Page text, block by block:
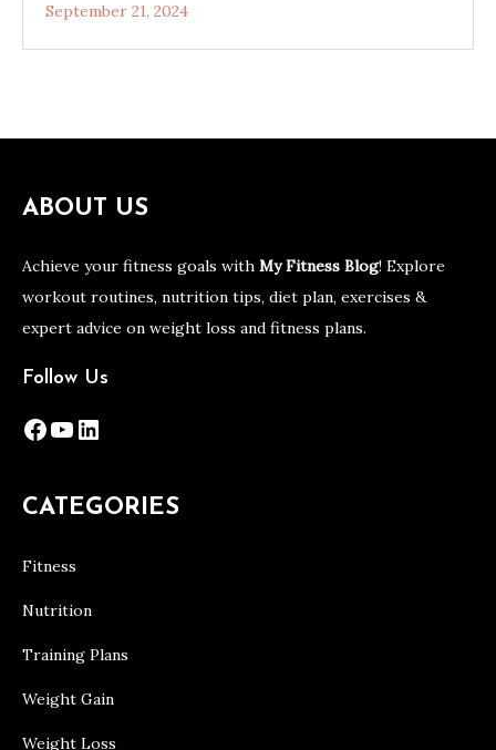
September 21, 2024
ABOUT US
Achieve your fitness goals with My Fitness Blog! Explore
workout routines, nutrition tips, diet plan, exercises &
expert advice on weight loss and fitness plans.
Follow Us
Facebook
YouTube
LinkedIn
CATEGORIES
Fitness
Nutrition
Training Plans
Weight Gain
Weight Loss